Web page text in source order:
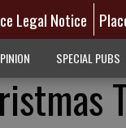
Legal Notice
SPECIAL PUBS